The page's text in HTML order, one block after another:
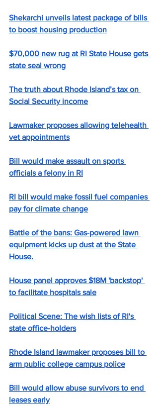
Shekarchi unveils latest package of bills
to boost housing production
$70,000 new rug at RI State House gets
state seal wrong
The truth about Rhode Island’s tax on
Social Security income
Lawmaker proposes allowing telehealth
vet appointments
Bill would make assault on sports
officials a felony in RI
RI bill would make fossil fuel companies
pay for climate change
Battle of the bans: Gas-powered lawn
equipment kicks up dust at the State
House.
House panel approves $18M 'backstop'
to facilitate hospitals sale
Political Scene: The wish lists of RI's
state office-holders
Rhode Island lawmaker proposes bill to
arm public college campus police
Bill would allow abuse survivors to end
leases early